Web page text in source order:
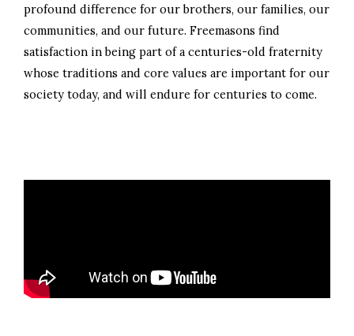
profound difference for our brothers, our families, our
communities, and our future. Freemasons find
satisfaction in being part of a centuries-old fraternity
whose traditions and core values are important for our
society today, and will endure for centuries to come.